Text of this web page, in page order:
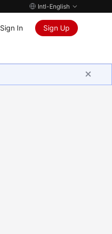
Intl-English
Sign In Sign Up